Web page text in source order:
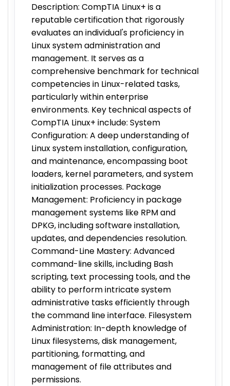
Description: CompTIA Linux+ is a
reputable certification that rigorously
evaluates an individual's proficiency in
Linux system administration and
management. It serves as a
comprehensive benchmark for technical
competencies in Linux-related tasks,
particularly within enterprise
environments. Key technical aspects of
CompTIA Linux+ include: System
Configuration: A deep understanding of
Linux system installation, configuration,
and maintenance, encompassing boot
loaders, kernel parameters, and system
initialization processes. Package
Management: Proficiency in package
management systems like RPM and
DPKG, including software installation,
updates, and dependencies resolution.
Command-Line Mastery: Advanced
command-line skills, including Bash
scripting, text processing tools, and the
ability to perform intricate system
administrative tasks efficiently through
the command line interface. Filesystem
Administration: In-depth knowledge of
Linux filesystems, disk management,
partitioning, formatting, and
management of file attributes and
permissions.